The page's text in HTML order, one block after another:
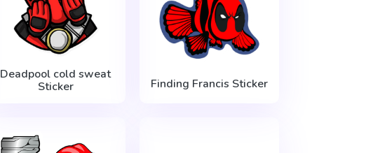
Deadpool cold sweat
Sticker
Finding Francis Sticker